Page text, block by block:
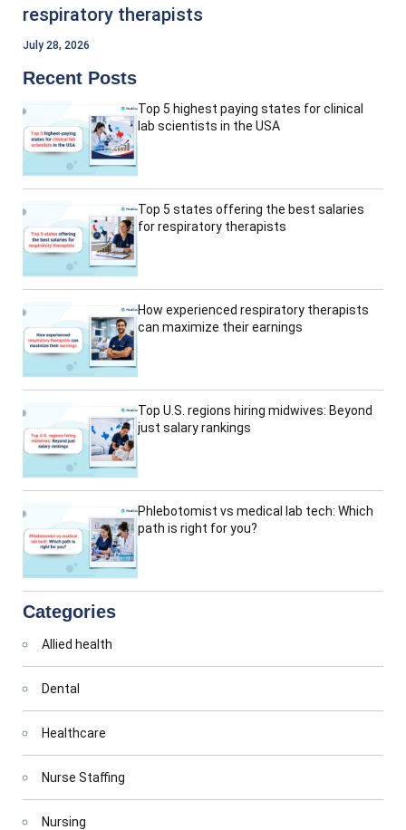
respiratory therapists
July 28, 2026
Recent Posts
Top 5 highest paying states for clinical
lab scientists in the USA
Top 5 states offering the best salaries
for respiratory therapists
How experienced respiratory therapists
can maximize their earnings
Top U.S. regions hiring midwives: Beyond
just salary rankings
Phlebotomist vs medical lab tech: Which
path is right for you?
Categories
Allied health
Dental
Healthcare
Nurse Staffing
Nursing